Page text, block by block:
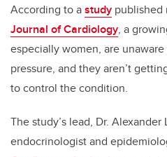
According to astudy published
Journal of Cardiology, a
especially women, are
pressure, and they aren’t
to control the condition.
The study’s lead, Dr. Alexander
endocrinologist and